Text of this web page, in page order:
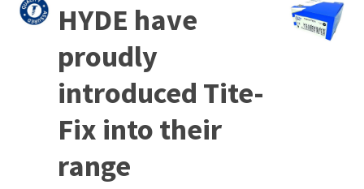
HYDE have
proudly
introduced Tite-
Fix into their
range